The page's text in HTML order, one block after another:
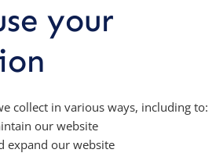
your
collect in various ways, including to:
our website
expand our website